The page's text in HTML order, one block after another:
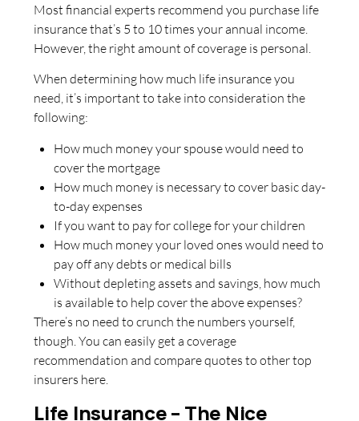
Most financial experts recommend you purchase life
insurance that’s 5 to 10 times your annual income.
However, the right amount of coverage is personal.
When determining how much life insurance you
need, it’s important to take into consideration the
following:
How much money your spouse would need to
cover the mortgage
How much money is necessary to cover basic day-
to-day expenses
If you want to pay for college for your children
How much money your loved ones would need to
pay off any debts or medical bills
Without depleting assets and savings, how much
is available to help cover the above expenses?
There’s no need to crunch the numbers yourself,
though. You can easily get a coverage
recommendation and compare quotes to other top
insurers here.
Life Insurance – The Nice